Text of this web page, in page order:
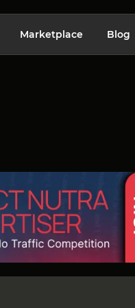
Marketplace Blog